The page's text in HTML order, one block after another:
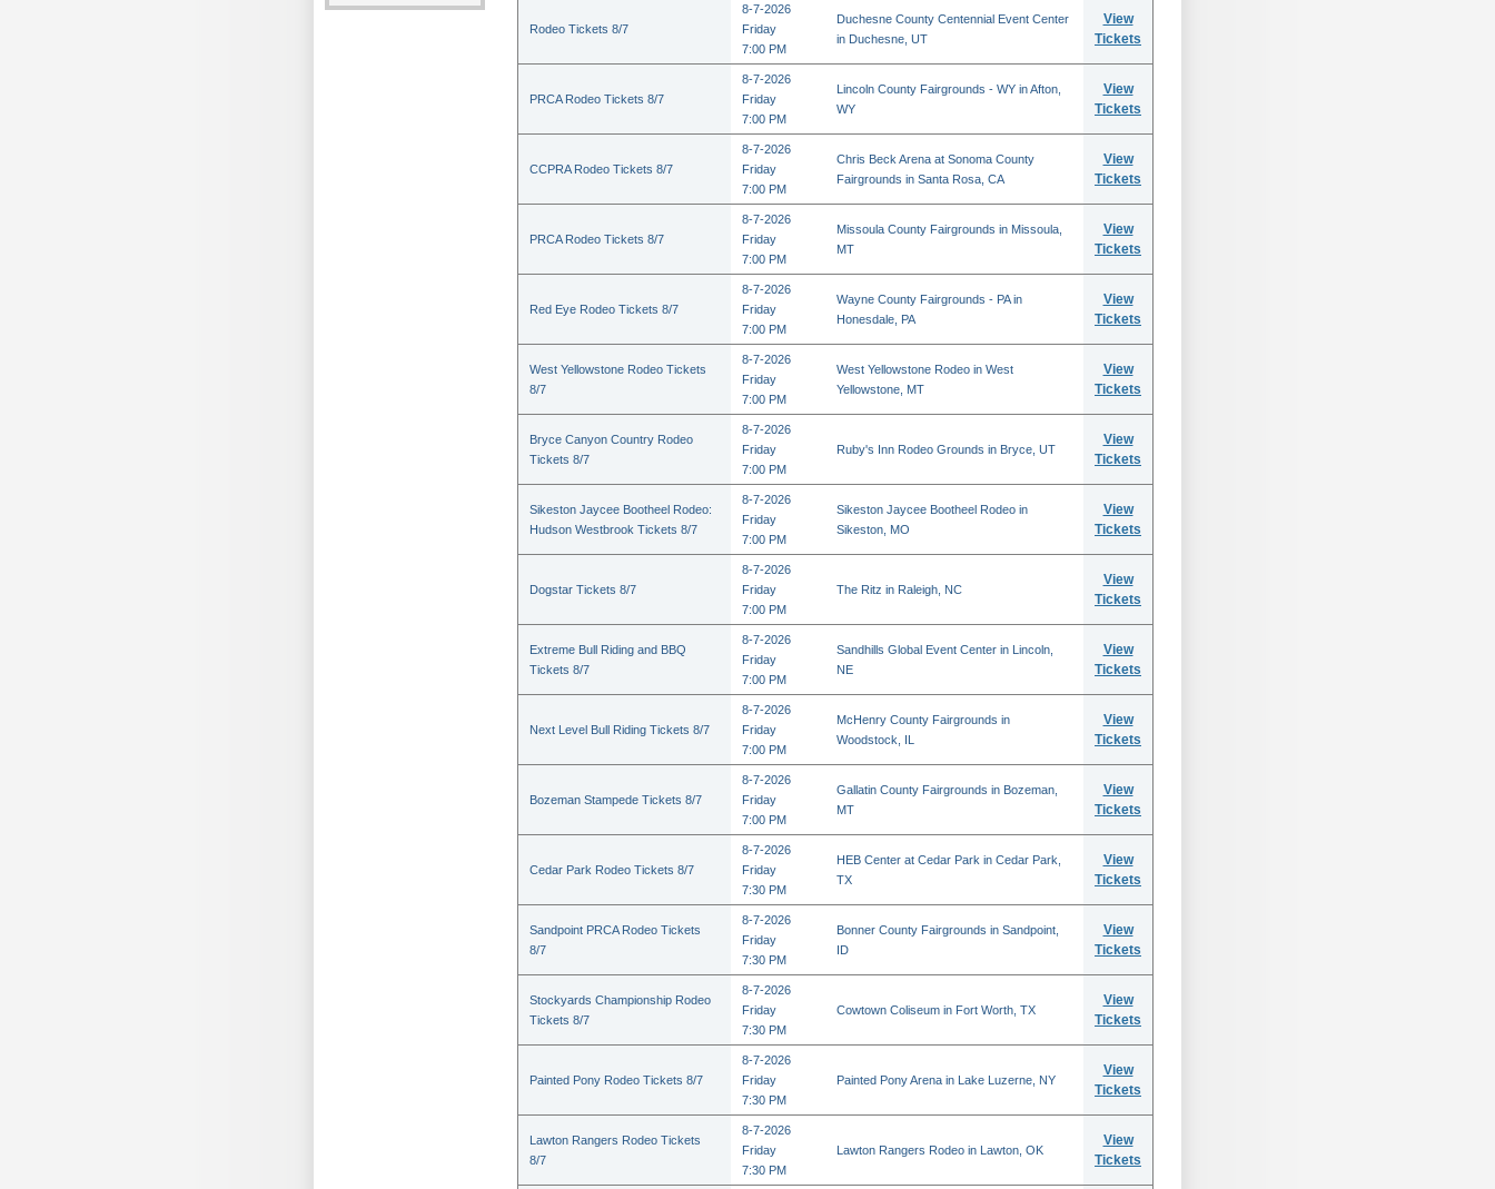
Rodeo Tickets 8/7
8-7-2026
Friday
7:00 PM
Duchesne County Centennial Event Center
in Duchesne, UT
View
Tickets
PRCA Rodeo Tickets 8/7
8-7-2026
Friday
7:00 PM
Lincoln County Fairgrounds - WY in Afton,
WY
View
Tickets
CCPRA Rodeo Tickets 8/7
8-7-2026
Friday
7:00 PM
Chris Beck Arena at Sonoma County
Fairgrounds in Santa Rosa, CA
View
Tickets
PRCA Rodeo Tickets 8/7
8-7-2026
Friday
7:00 PM
Missoula County Fairgrounds in Missoula,
MT
View
Tickets
Red Eye Rodeo Tickets 8/7
8-7-2026
Friday
7:00 PM
Wayne County Fairgrounds - PA in
Honesdale, PA
View
Tickets
West Yellowstone Rodeo Tickets
8/7
8-7-2026
Friday
7:00 PM
West Yellowstone Rodeo in West
Yellowstone, MT
View
Tickets
Bryce Canyon Country Rodeo
Tickets 8/7
8-7-2026
Friday
7:00 PM
Ruby's Inn Rodeo Grounds in Bryce, UT
View
Tickets
Sikeston Jaycee Bootheel Rodeo:
Hudson Westbrook Tickets 8/7
8-7-2026
Friday
7:00 PM
Sikeston Jaycee Bootheel Rodeo in
Sikeston, MO
View
Tickets
Dogstar Tickets 8/7
8-7-2026
Friday
7:00 PM
The Ritz in Raleigh, NC
View
Tickets
Extreme Bull Riding and BBQ
Tickets 8/7
8-7-2026
Friday
7:00 PM
Sandhills Global Event Center in Lincoln,
NE
View
Tickets
Next Level Bull Riding Tickets 8/7
8-7-2026
Friday
7:00 PM
McHenry County Fairgrounds in
Woodstock, IL
View
Tickets
Bozeman Stampede Tickets 8/7
8-7-2026
Friday
7:00 PM
Gallatin County Fairgrounds in Bozeman,
MT
View
Tickets
Cedar Park Rodeo Tickets 8/7
8-7-2026
Friday
7:30 PM
HEB Center at Cedar Park in Cedar Park,
TX
View
Tickets
Sandpoint PRCA Rodeo Tickets
8/7
8-7-2026
Friday
7:30 PM
Bonner County Fairgrounds in Sandpoint,
ID
View
Tickets
Stockyards Championship Rodeo
Tickets 8/7
8-7-2026
Friday
7:30 PM
Cowtown Coliseum in Fort Worth, TX
View
Tickets
Painted Pony Rodeo Tickets 8/7
8-7-2026
Friday
7:30 PM
Painted Pony Arena in Lake Luzerne, NY
View
Tickets
Lawton Rangers Rodeo Tickets
8/7
8-7-2026
Friday
7:30 PM
Lawton Rangers Rodeo in Lawton, OK
View
Tickets